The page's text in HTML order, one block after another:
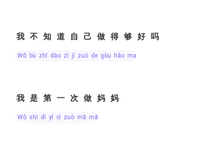
我不知道自己做得够好吗
wǒ bù zhī dào zì jǐ zuò de gòu hǎo ma
我是第一次做妈妈
wǒ shì dì yī cì zuò mā mā